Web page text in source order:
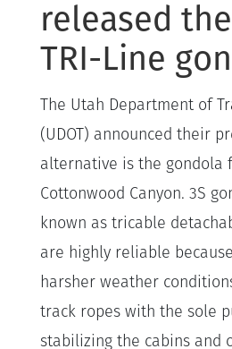
released
TRI-Line
The Utah Department of
(UDOT) announced their
alternative is the gondola
Cottonwood Canyon. 3S
known as tricable
are highly reliable
harsher weather
track ropes with the sole
stabilizing the cabins and